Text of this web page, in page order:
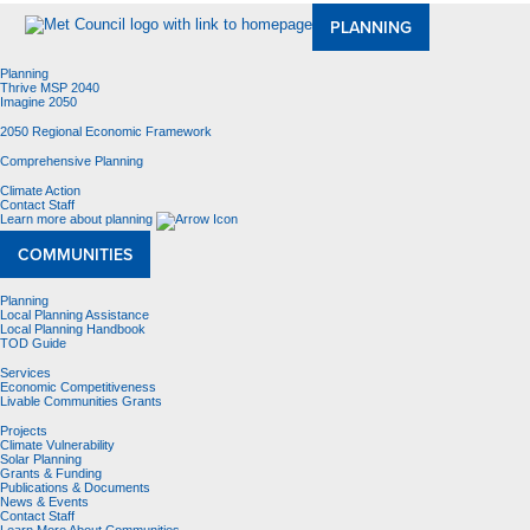
PLANNING
Planning
Thrive MSP 2040
Imagine 2050
2050 Regional Economic Framework
Comprehensive Planning
Climate Action
Contact Staff
Learn more about planning
COMMUNITIES
Planning
Local Planning Assistance
Local Planning Handbook
TOD Guide
Services
Economic Competitiveness
Livable Communities Grants
Projects
Climate Vulnerability
Solar Planning
Grants & Funding
Publications & Documents
News & Events
Contact Staff